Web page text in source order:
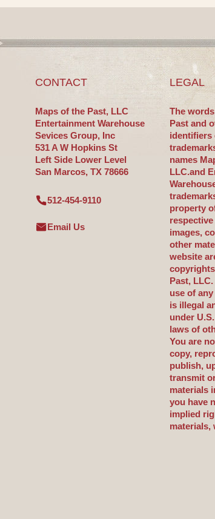
CONTACT
Maps of the Past, LLC
Entertainment Warehouse
Sevices Group, Inc
531 A W Hopkins St
Left Side Lower Level
San Marcos, TX 78666
512-454-9110
Email Us
LEGAL
The
Past and
identifiers
names
LLC.and
property
images,
other
website
Past,
use of
is illegal
under
laws of
You are
copy,
publish,
transmit
materials
you have
implied
materials,